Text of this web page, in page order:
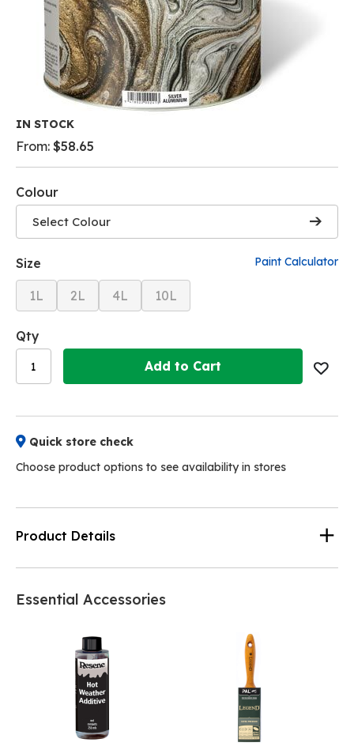
Skip
to
the
beginning
the
gallery
IN STOCK
From: $58.65
Colour
Select Colour
Paint Calculator
Size
1L 2L 4L 10L
Qty
Add to Cart
Quick store check
Choose product options to see availability in stores
Product Details
Essential Accessories